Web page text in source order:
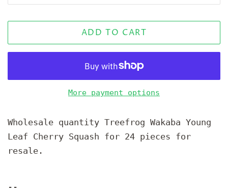
ADD TO CART
More payment options
Wholesale quantity Treefrog Wakaba Young
Leaf Cherry Squash for 24 pieces for
resale.
--